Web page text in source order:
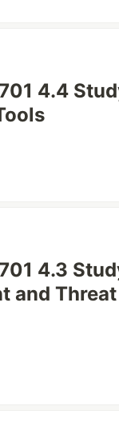
4.4
4.3
and Threat